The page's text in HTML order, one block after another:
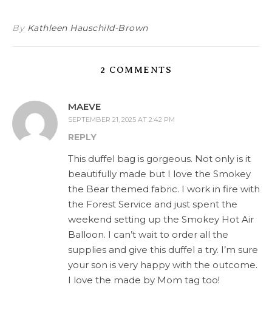
By Kathleen Hauschild-Brown
2 COMMENTS
MAEVE
SEPTEMBER 21, 2025 AT 2:42 PM
REPLY
This duffel bag is gorgeous. Not only is it
beautifully made but I love the Smokey
the Bear themed fabric. I work in fire with
the Forest Service and just spent the
weekend setting up the Smokey Hot Air
Balloon. I can’t wait to order all the
supplies and give this duffel a try. I’m sure
your son is very happy with the outcome.
I love the made by Mom tag too!